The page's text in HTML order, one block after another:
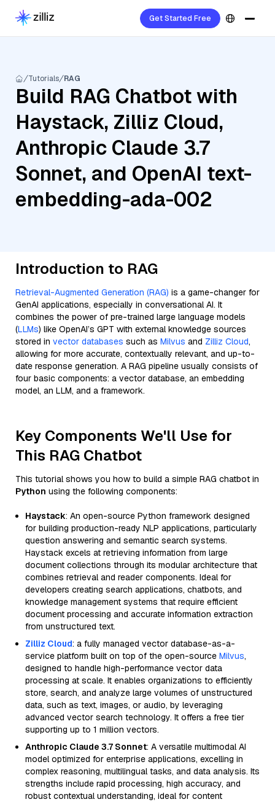
Get Started Free
Tutorials RAG
Build RAG Chatbot with
Haystack, Zilliz Cloud,
Anthropic Claude 3.7
Sonnet, and OpenAI text-
embedding-ada-002
Introduction to RAG
Retrieval-Augmented Generation (RAG) is a game-changer for
GenAI applications, especially in conversational AI. It
combines the power of pre-trained large language models
(LLMs) like OpenAI’s GPT with external knowledge sources
stored in vector databases such as Milvus and Zilliz Cloud,
allowing for more accurate, contextually relevant, and up-to-
date response generation. A RAG pipeline usually consists of
four basic components: a vector database, an embedding
model, an LLM, and a framework.
Key Components We'll Use for
This RAG Chatbot
This tutorial shows you how to build a simple RAG chatbot in
Python using the following components:
Haystack: An open-source Python framework designed
for building production-ready NLP applications, particularly
question answering and semantic search systems.
Haystack excels at retrieving information from large
document collections through its modular architecture that
combines retrieval and reader components. Ideal for
developers creating search applications, chatbots, and
knowledge management systems that require efficient
document processing and accurate information extraction
from unstructured text.
Zilliz Cloud: a fully managed vector database-as-a-
service platform built on top of the open-source Milvus,
designed to handle high-performance vector data
processing at scale. It enables organizations to efficiently
store, search, and analyze large volumes of unstructured
data, such as text, images, or audio, by leveraging
advanced vector search technology. It offers a free tier
supporting up to 1 million vectors.
Anthropic Claude 3.7 Sonnet: A versatile multimodal AI
model optimized for enterprise applications, excelling in
complex reasoning, multilingual tasks, and data analysis. Its
strengths include rapid processing, high accuracy, and
robust contextual understanding, ideal for content